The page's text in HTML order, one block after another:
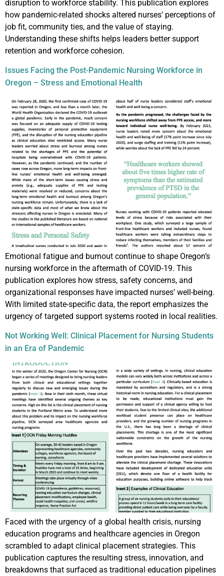
disruption to workforce stability. This publication explores
how pandemic-related shocks altered nurses’ perceptions of
job fit, community ties, and the value of staying.
Understanding these shifts helps leaders better support
retention and workforce cohesion.
Issues Facing the Post-Pandemic Nursing Workforce in
Oregon – Stress and Emotional Health
Emotional fatigue and burnout continue to shape Oregon’s
nursing workforce in the aftermath of COVID-19. This
publication explores how stress, safety concerns, and
organizational responses have impacted nurses’ well-being.
With limited state-specific data, the report emphasizes the
urgency of targeted support systems rooted in local realities.
Not Working Well: Clinical Placement for Nursing Students
in an Era of Pandemic
Faced with the urgency of a global health crisis, nursing
education programs and healthcare agencies in Oregon
scrambled to adapt clinical placement strategies. This
publication captures the resulting stress, innovation, and
breakdowns that surfaced as traditional education pipelines